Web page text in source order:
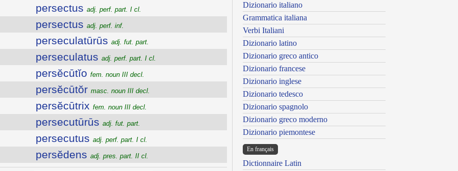
persectus adj. perf. part. I cl.
persectus adj. perf. inf.
perseculatūrūs adj. fut. part.
perseculatus adj. perf. part. I cl.
persĕcūtĭo fem. noun III decl.
persĕcūtŏr masc. noun III decl.
persĕcūtrix fem. noun III decl.
persecutūrūs adj. fut. part.
persecutus adj. perf. part. I cl.
persĕdens adj. pres. part. II cl.
Dizionario italiano
Grammatica italiana
Verbi Italiani
Dizionario latino
Dizionario greco antico
Dizionario francese
Dizionario inglese
Dizionario tedesco
Dizionario spagnolo
Dizionario greco moderno
Dizionario piemontese
En français
Dictionnaire Latin